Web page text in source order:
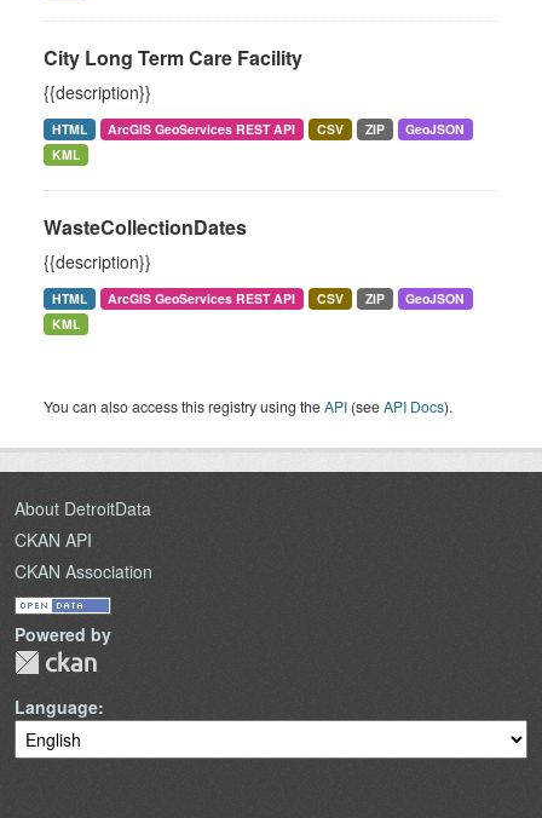
City Long Term Care Facility
{{description}}
HTML ArcGIS GeoServices REST API CSV ZIP
GeoJSON
KML
WasteCollectionDates
{{description}}
HTML ArcGIS GeoServices REST API CSV ZIP
GeoJSON
KML
You can also access this registry using theAPI (seeAPI Docs).
About DetroitData
CKAN API
CKAN Association
Powered by
Language